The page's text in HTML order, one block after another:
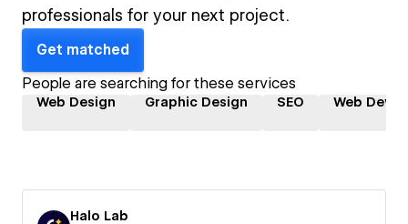
professionals for your next project.
Get matched
People are searching for these services
Web Design Graphic Design SEO Web
Halo Lab